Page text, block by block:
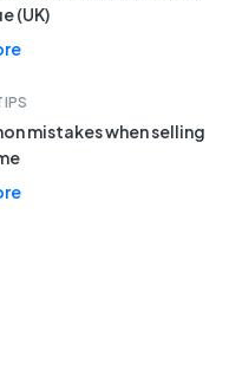
(UK)
mistakes when selling